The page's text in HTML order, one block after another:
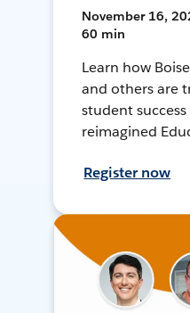
November 16,
60 min
Learn how
and others are
student
reimagined
Register now